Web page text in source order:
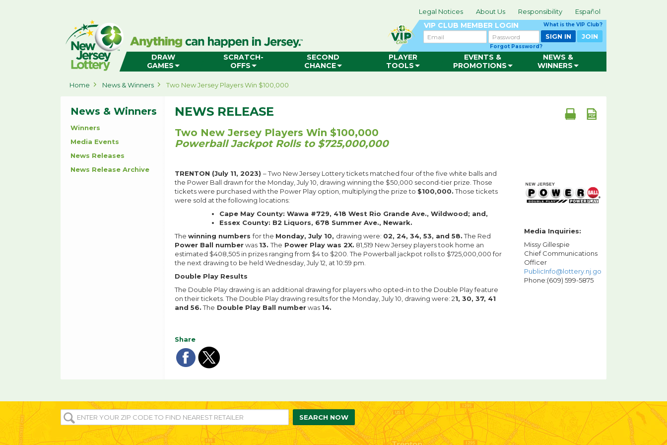
Legal Notices About Us Responsibility Español
VIP CLUB MEMBER LOGIN What is the VIP Club?
Email Password
Forgot Password?
SIGN IN JOIN
Jersey
Lottery
Home
DRAW
GAMES
SCRATCH-
OFFS
SECOND
CHANCE
PLAYER
TOOLS
EVENTS &
PROMOTIONS
NEWS &
WINNERS
Home News & Winners Two New Jersey Players Win $100,000
News & Winners
Winners
Media Events
News Releases
News Release Archive
NEWS RELEASE
Two New Jersey Players Win $100,000
Powerball Jackpot Rolls to $725,000,000
TRENTON (July 11, 2023) – Two New Jersey Lottery tickets matched four of the five white balls and
the Power Ball drawn for the Monday, July 10, drawing winning the $50,000 second-tier prize. Those
tickets were purchased with the Power Play option, multiplying the prize to $100,000.Those tickets
were sold at the following locations:
Cape May County: Wawa #729, 418 West Rio Grande Ave., Wildwood; and,
Essex County: B2 Liquors, 678 Summer Ave., Newark.
The winning numbersfor the Monday, July 10, drawing were: 02, 24, 34, 53, and 58.The Red
Power Ball numberwas 13.The Power Play was 2X. 81,519 New Jersey players took home an
estimated $408,505 in prizes ranging from $4 to $200. The Powerball jackpot rolls to $725,000,000 for
the next drawing to be held Wednesday, July 12, at 10:59 pm.
Double Play Results
The Double Play drawing is an additional drawing for players who opted-in to the Double Play feature
on their tickets. The Double Play drawing results for the Monday, July 10, drawing were: 21, 30, 37, 41
and 56.The Double Play Ball numberwas 14.
Media Inquiries:
Missy Gillespie
Chief Communications
Officer
PublicInfo@lottery.nj.gov
Phone:(609) 599-5875
Share
Share
facebook
Share
twitter
ENTER
YOUR
ZIP/POST
CODE
SEARCH NOW